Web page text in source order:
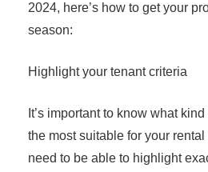
2024, here’s how to get your
season:
Highlight your tenant criteria
It’s important to know what
the most suitable for your rental
need to be able to highlight